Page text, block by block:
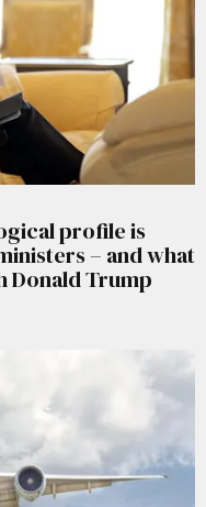
profile is
– and what
Donald Trump